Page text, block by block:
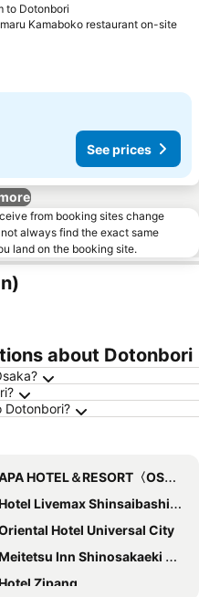
to Dotonbori
Kamaboko restaurant on-site
See prices
from booking sites change
always find the exact same
land on the booking site.
about Dotonbori
Dotonbori?
HOTEL＆RESORT〈OSAKA NAMBA EKIMAE TOWER〉
Livemax Shinsaibashi-East
Hotel Universal City
Inn Shinosakaeki Higashiguchi
Zipang